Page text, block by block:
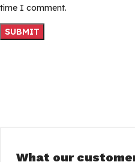
time I comment.
What our